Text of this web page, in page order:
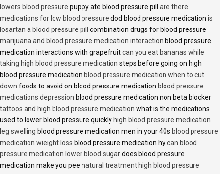
lowers blood pressure puppy ate blood pressure pill are there
medications for low blood pressure dod blood pressure medication is
losartan a blood pressure pill
combination drugs for blood pressure
marijuana and blood pressure medication interaction blood pressure
medication interactions with grapefruitcan you eat bananas while
taking high blood pressure medication steps before going on high
blood pressure medication blood pressure medication when to cut
down foods to avoid on blood pressure medication blood pressure
medications depression blood pressure medication non beta blocker
tattoos and high blood pressure medication what is the medications
used to lower blood pressure quickly high blood pressure medication
leg swelling blood pressure medication men in your 40s blood pressure
medication wieight loss blood pressure medication hycan blood
pressure medication lower blood sugardoes blood pressure
medication make you pee natural treatment high blood pressure